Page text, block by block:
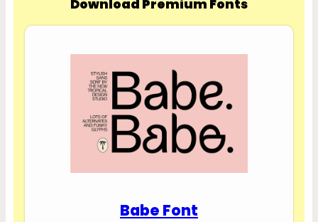
Download Premium Fonts
Babe Font